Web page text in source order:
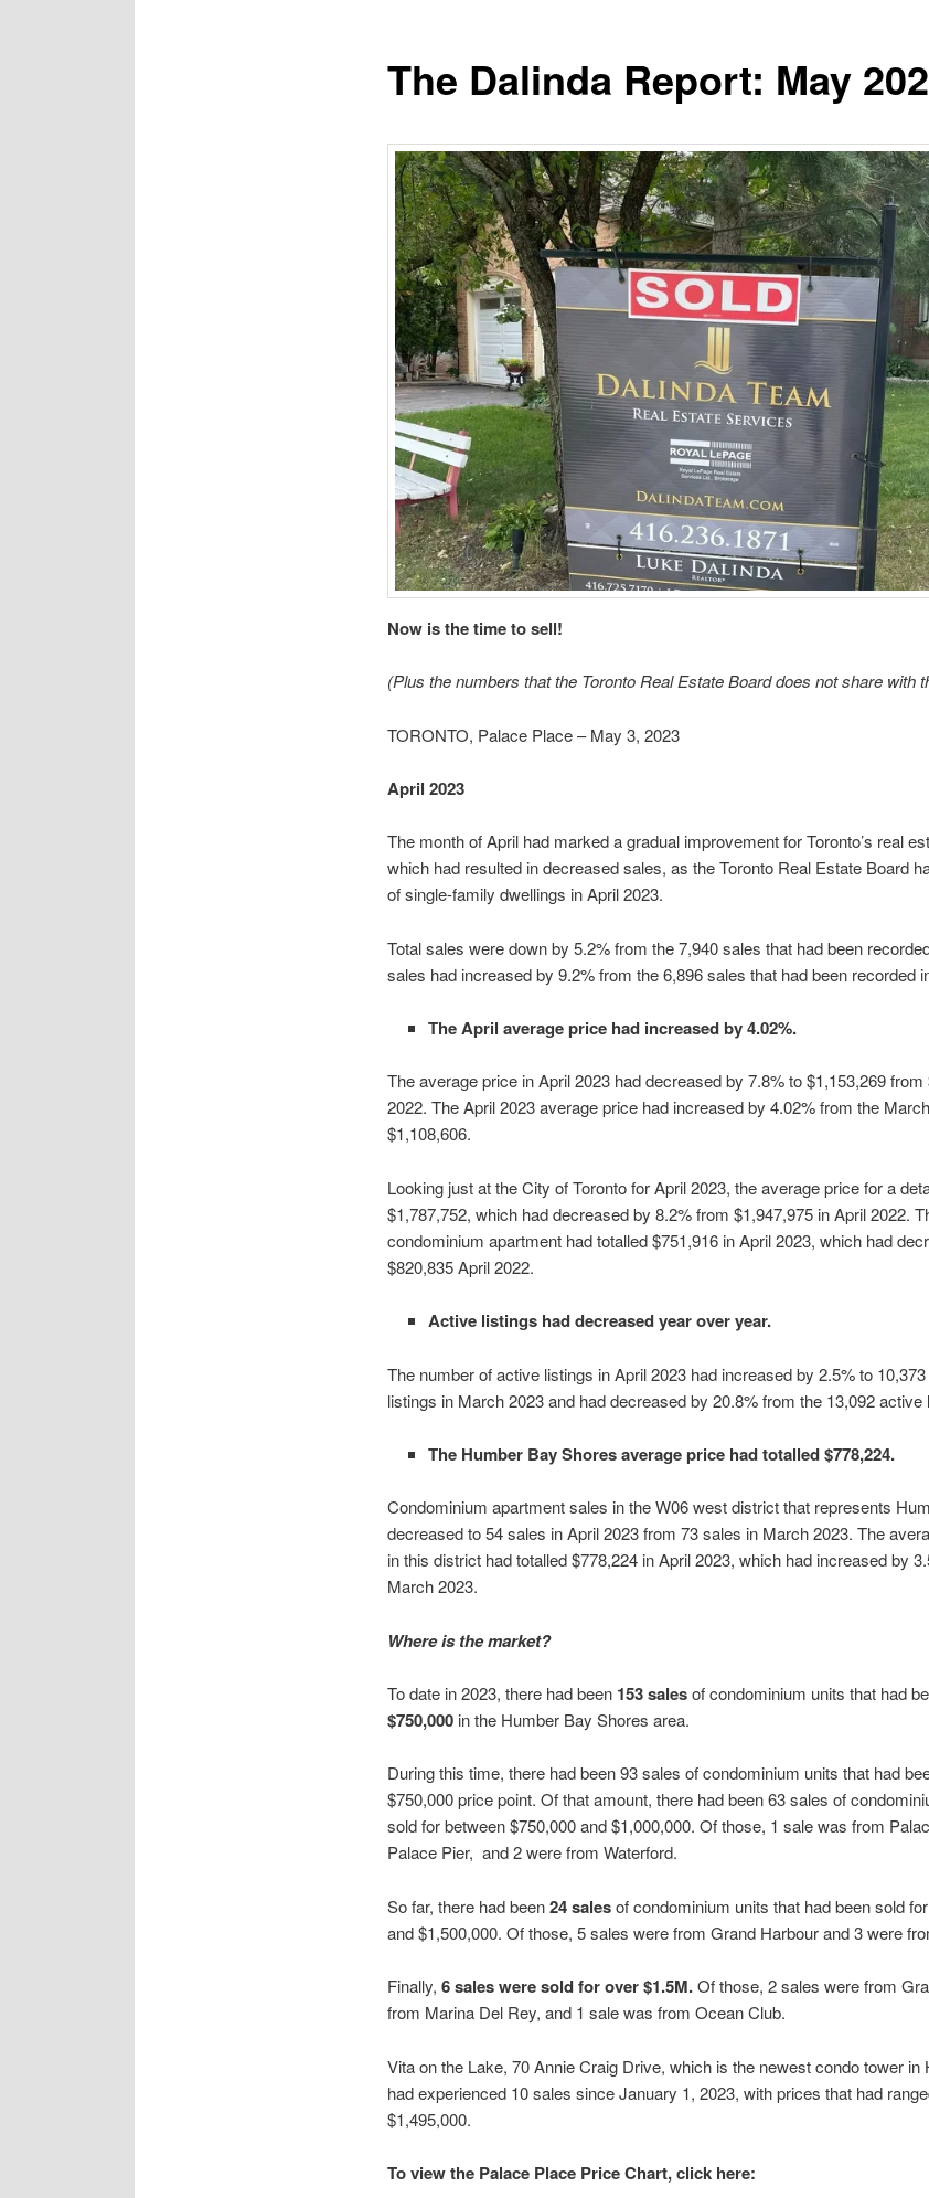
The Dalinda Report: May
Now is the time to sell!
(Plus the numbers that the Toronto Real Estate Board does not share with
TORONTO, Palace Place – May 3, 2023
April 2023
The month of April had marked a gradual improvement for Toronto’s real
which had resulted in decreased sales, as the Toronto Real Estate Board
of single-family dwellings in April 2023.
Total sales were down by 5.2% from the 7,940 sales that had been
sales had increased by 9.2% from the 6,896 sales that had been recorded
The April average price had increased by 4.02%.
The average price in April 2023 had decreased by 7.8% to $1,153,269 from
2022. The April 2023 average price had increased by 4.02% from the
$1,108,606.
Looking just at the City of Toronto for April 2023, the average price for a
$1,787,752, which had decreased by 8.2% from $1,947,975 in April 2022.
condominium apartment had totalled $751,916 in April 2023, which had
$820,835 April 2022.
Active listings had decreased year over year.
The number of active listings in April 2023 had increased by 2.5% to
listings in March 2023 and had decreased by 20.8% from the 13,092 active
The Humber Bay Shores average price had totalled $778,224.
Condominium apartment sales in the W06 west district that represents
decreased to 54 sales in April 2023 from 73 sales in March 2023. The
in this district had totalled $778,224 in April 2023, which had increased by
March 2023.
Where is the market?
To date in 2023, there had been 153 salesof condominium units that had
$750,000in the Humber Bay Shores area.
During this time, there had been 93 sales of condominium units that had
$750,000 price point. Of that amount, there had been 63 sales of
sold for between $750,000 and $1,000,000. Of those, 1 sale was from
Palace Pier, and 2 were from Waterford.
So far, there had been24 salesof condominium units that had been sold
and $1,500,000. Of those, 5 sales were from Grand Harbour and 3 were
Finally, 6 sales were sold for over $1.5M.Of those, 2 sales were from
from Marina Del Rey, and 1 sale was from Ocean Club.
Vita on the Lake, 70 Annie Craig Drive, which is the newest condo tower in
had experienced 10 sales since January 1, 2023, with prices that had
$1,495,000.
To view the Palace Place Price Chart, click here: